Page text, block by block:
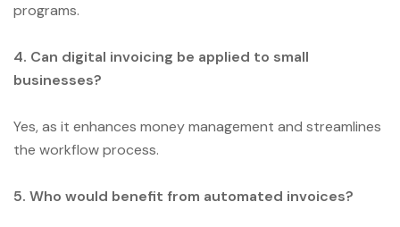
programs.
4. Can digital invoicing be applied to small
businesses?
Yes, as it enhances money management and streamlines
the workflow process.
5. Who would benefit from automated invoices?